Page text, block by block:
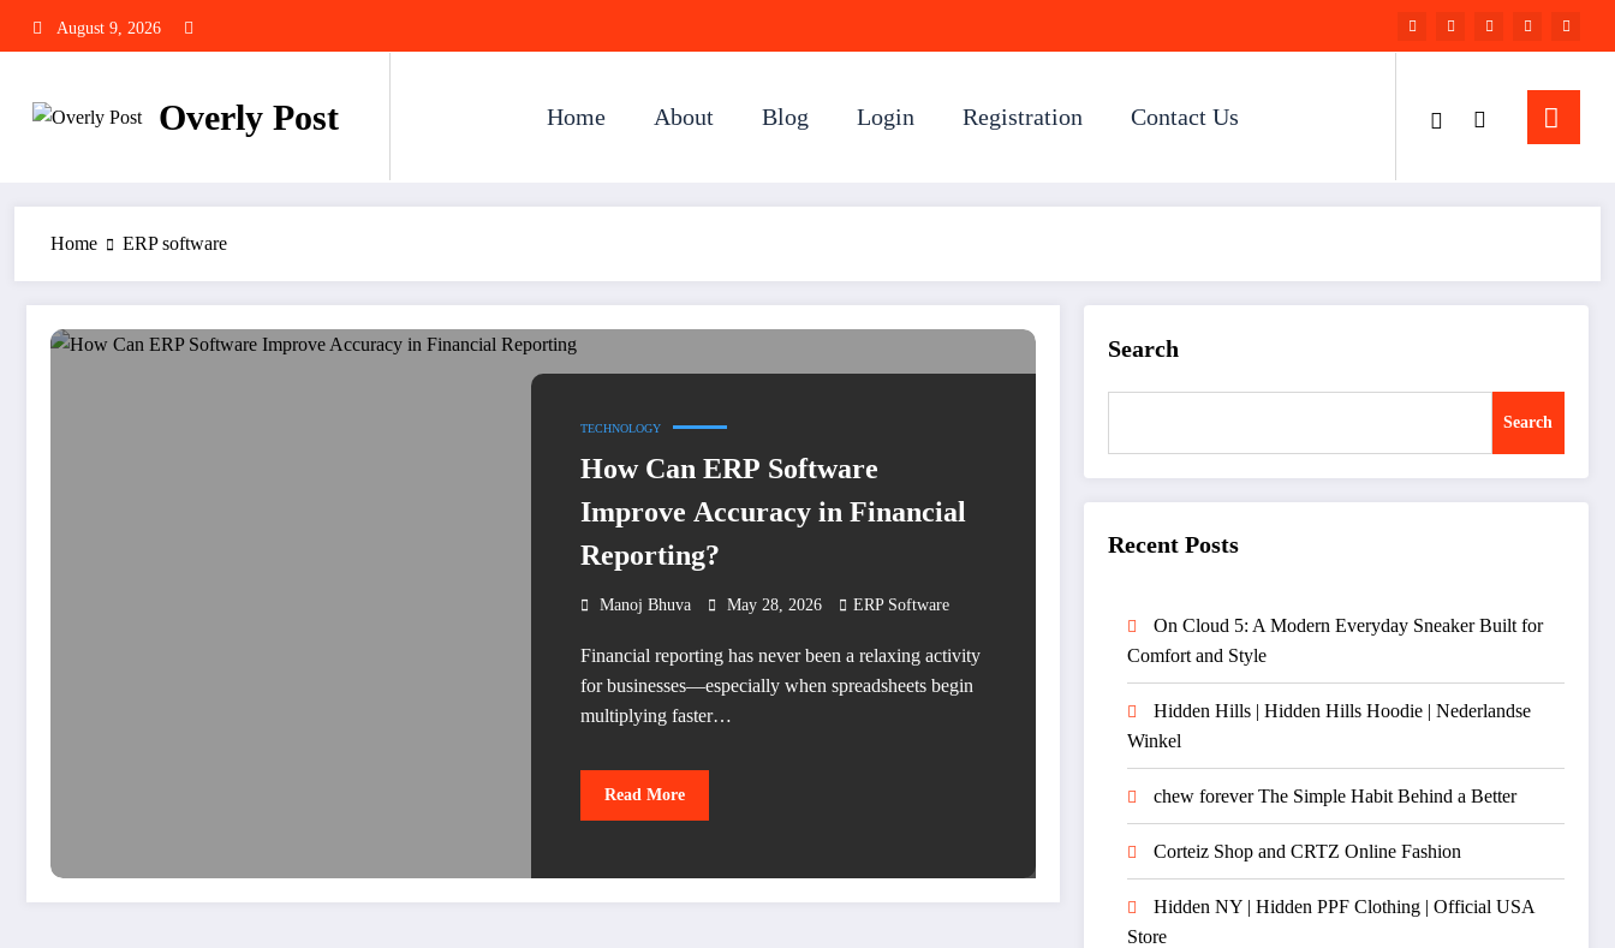
August 9, 2026
Overly Post Home About Blog Login Registration Contact Us
Home ERP software
TECHNOLOGY
How Can ERP Software
Improve Accuracy in Financial
Reporting?
Manoj Bhuva May 28, 2026 ERP Software
Financial reporting has never been a relaxing activity
for businesses—especially when spreadsheets begin
multiplying faster…
Read More
Search
Search
Recent Posts
On Cloud 5: A Modern Everyday Sneaker Built for
Comfort and Style
Hidden Hills | Hidden Hills Hoodie | Nederlandse
Winkel
chew forever The Simple Habit Behind a Better
Corteiz Shop and CRTZ Online Fashion
Hidden NY | Hidden PPF Clothing | Official USA
Store